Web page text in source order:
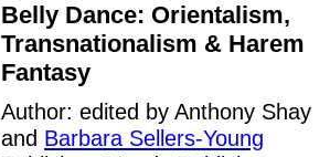
Belly Dance: Orientalism,
Transnationalism & Harem
Fantasy
Author: edited by Anthony Shay
and Barbara Sellers-Young